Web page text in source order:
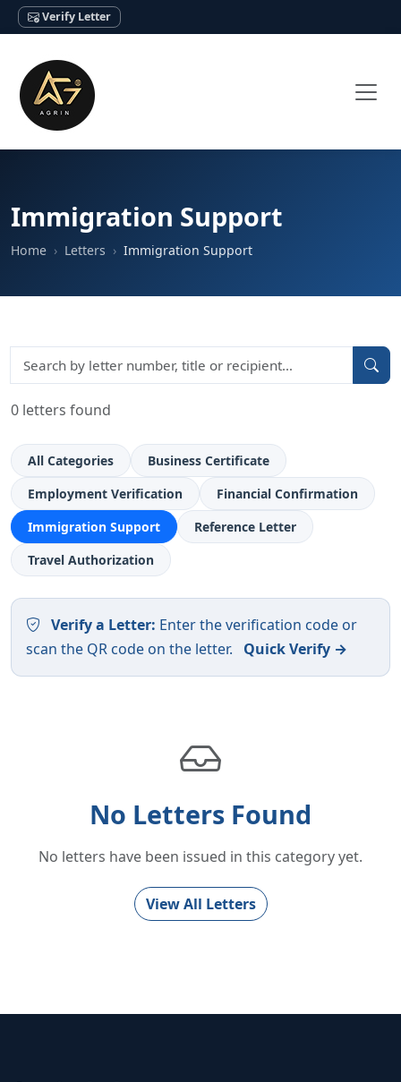
Verify Letter
Immigration Support
Home Letters Immigration Support
0 letters found
All Categories
Business Certificate
Employment Verification
Financial Confirmation
Immigration Support
Reference Letter
Travel Authorization
Verify a Letter: Enter the verification code or
scan the QR code on the letter.
Quick Verify →
No Letters Found
No letters have been issued in this category yet.
View All Letters